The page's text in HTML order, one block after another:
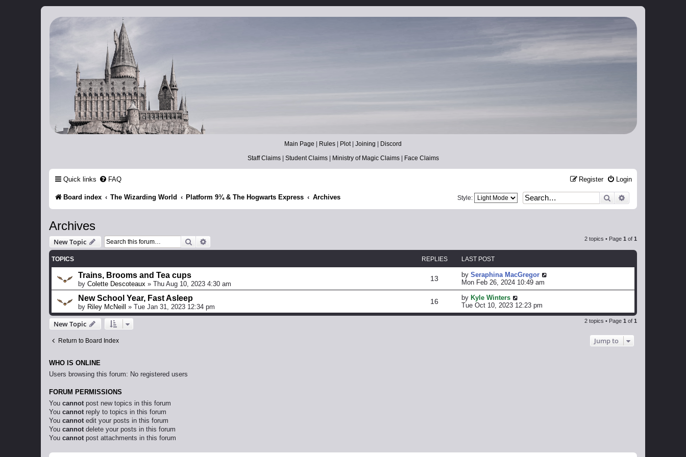
Catch The Snitch
A Harry Potter RPG
Main Page Rules Plot| Joining
Discord
Staff Claims| Student Claims| Ministry of Magic Claims| Face Claims
Quick links FAQ Login
Register
Board index The Wizarding World Platform 9¾ & The Hogwarts Express Archives Search
Style:
Archives
New Topic Search 2 topics • Page 1 of 1
TOPICS REPLIES LAST POST
Trains, Brooms and Tea cups
by Colette Descoteaux » Thu Aug 10, 2023 4:30 am
13 by Seraphina MacGregor
Mon Feb 26, 2024 10:49 am
New School Year, Fast Asleep
by Riley McNeill » Tue Jan 31, 2023 12:34 pm
16 by Kyle Winters
Tue Oct 10, 2023 12:23 pm
New Topic 2 topics • Page 1 of 1
Return to Board Index Jump to
WHO IS ONLINE
Users browsing this forum: No registered users
FORUM PERMISSIONS
You cannotpost new topics in this forum
You cannotreply to topics in this forum
You cannotedit your posts in this forum
You cannotdelete your posts in this forum
You cannotpost attachments in this forum